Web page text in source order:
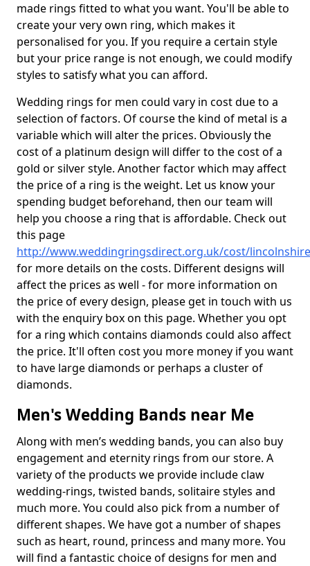
made rings fitted to what you want. You'll be able to
create your very own ring, which makes it
personalised for you. If you require a certain style
but your price range is not enough, we could modify
styles to satisfy what you can afford.
Wedding rings for men could vary in cost due to a
selection of factors. Of course the kind of metal is a
variable which will alter the prices. Obviously the
cost of a platinum design will differ to the cost of a
gold or silver style. Another factor which may affect
the price of a ring is the weight. Let us know your
spending budget beforehand, then our team will
help you choose a ring that is affordable. Check out
this page
http://www.weddingringsdirect.org.uk/cost/
for more details on the costs. Different designs will
affect the prices as well - for more information on
the price of every design, please get in touch with us
with the enquiry box on this page. Whether you opt
for a ring which contains diamonds could also affect
the price. It'll often cost you more money if you want
to have large diamonds or perhaps a cluster of
diamonds.
Men's Wedding Bands near Me
Along with men’s wedding bands, you can also buy
engagement and eternity rings from our store. A
variety of the products we provide include claw
wedding-rings, twisted bands, solitaire styles and
much more. You could also pick from a number of
different shapes. We have got a number of shapes
such as heart, round, princess and many more. You
will find a fantastic choice of designs for men and